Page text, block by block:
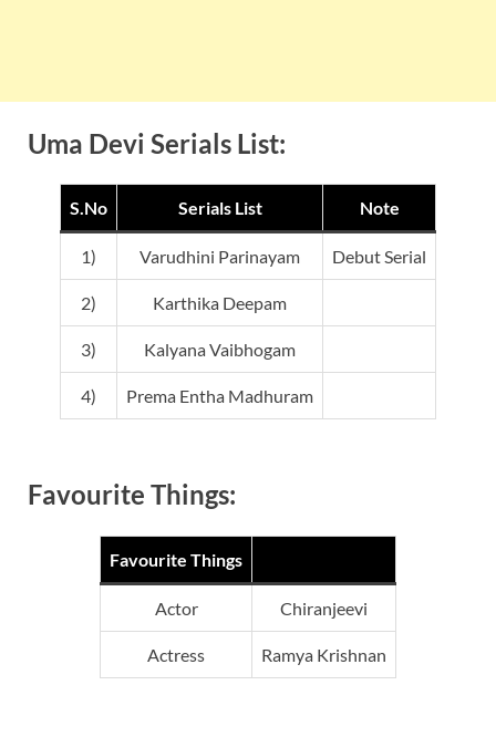
Uma Devi Serials List:
S.No Serials List Note
1) Varudhini Parinayam Debut Serial
2) Karthika Deepam
3) Kalyana Vaibhogam
4) Prema Entha Madhuram
Favourite Things:
Favourite Things
Actor Chiranjeevi
Actress Ramya Krishnan